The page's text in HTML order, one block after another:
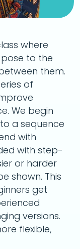
where
to the
them.
of
We begin
a sequence
with
with step-
or harder
shown. This
get
versions.
flexible,